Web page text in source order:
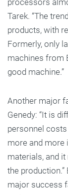
processors
Tarek. “The
products, with
Formerly, only
machines from
good machine.”
Another major
Genedy: “It is
personnel
more and more
materials, and
the production.”
major success